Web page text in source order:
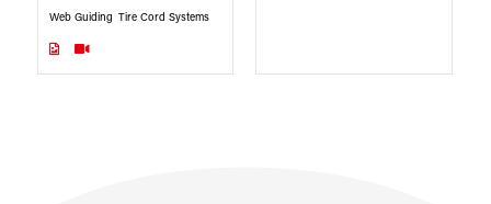
Web Guiding Tire Cord Systems